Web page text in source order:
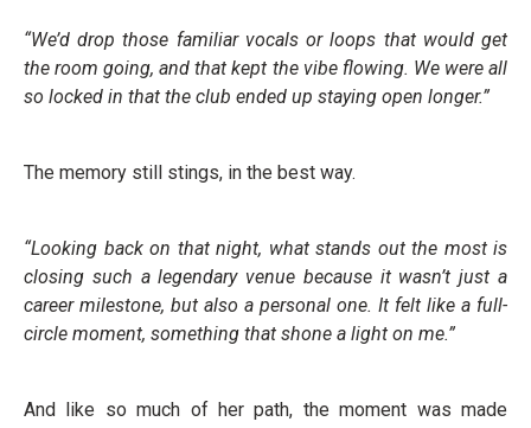
“We’d drop those familiar vocals or loops that would get
the room going, and that kept the vibe flowing. We were all
so locked in that the club ended up staying open longer.”
The memory still stings, in the best way.
“Looking back on that night, what stands out the most is
closing such a legendary venue because it wasn’t just a
career milestone, but also a personal one. It felt like a full-
circle moment, something that shone a light on me.”
And like so much of her path, the moment was made